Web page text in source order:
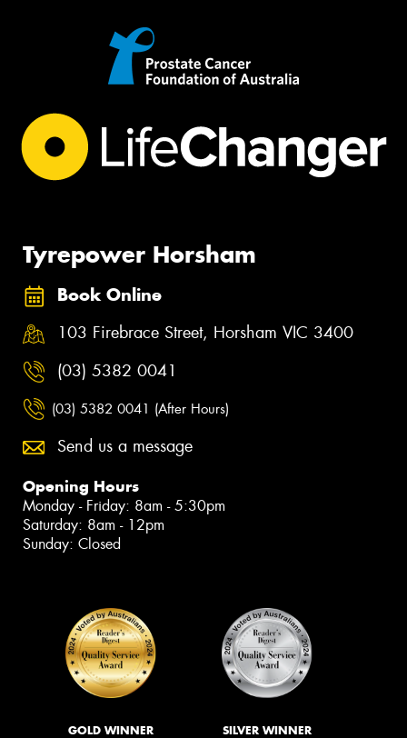
Tyrepower Horsham
Book Online
103 Firebrace Street, Horsham VIC 3400
(03) 5382 0041
(03) 5382 0041 (After Hours)
Send us a message
Opening Hours
Monday - Friday: 8am - 5:30pm
Saturday: 8am - 12pm
Sunday: Closed
GOLD WINNER SILVER WINNER